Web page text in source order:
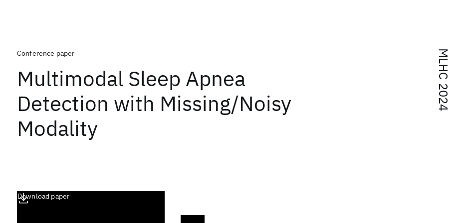
MLHC 2024
Conference paper
Multimodal Sleep Apnea
Detection with Missing/Noisy
Modality
Download paper